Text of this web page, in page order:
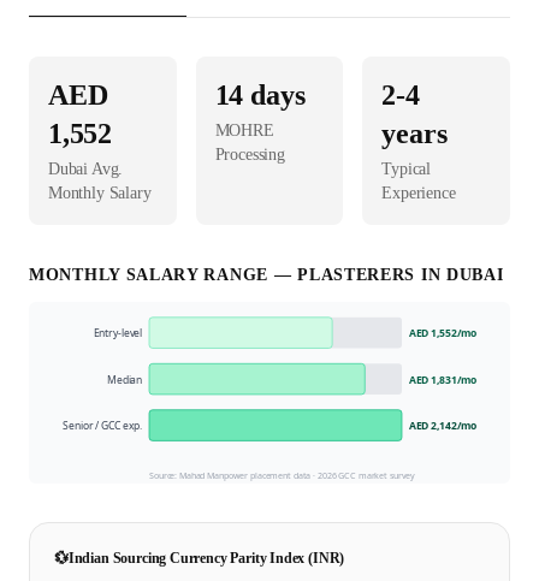
AED
1,552
Dubai Avg.
Monthly Salary
14 days
MOHRE
Processing
2-4
years
Typical
Experience
MONTHLY SALARY RANGE —PLASTERERS IN DUBAI
Entry-level AED 1,552/mo
Median AED 1,831/mo
Senior / GCC exp. AED 2,142/mo
Source: Mahad Manpower placement data ·2026GCC market survey
💱Indian Sourcing Currency Parity Index (INR)